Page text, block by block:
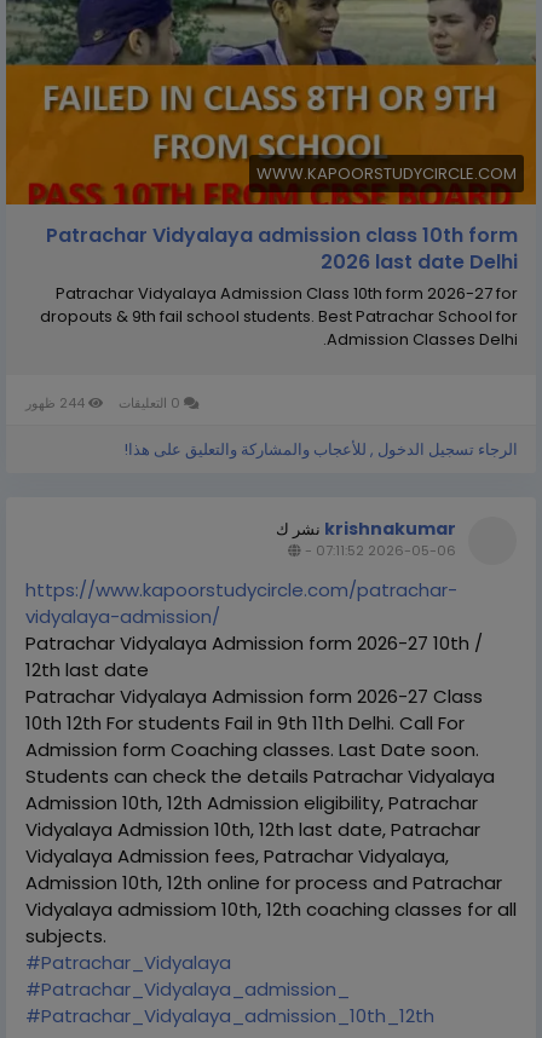
WWW.KAPOORSTUDYCIRCLE.COM
Patrachar Vidyalaya admission class 10th form
2026 last date Delhi
Patrachar Vidyalaya Admission Class 10th form 2026-27 for
dropouts & 9th fail school students. Best Patrachar School for
Admission Classes Delhi.
الرجاء تسجيل الدخول , للأعجاب والمشاركة والتعليق على هذا!
krishnakumar نشر ك
2026-05-06 07:11:52
-
https://www.kapoorstudycircle.com/patrachar-
vidyalaya-admission/
Patrachar Vidyalaya Admission form 2026-27 10th /
12th last date
Patrachar Vidyalaya Admission form 2026-27 Class
10th 12th For students Fail in 9th 11th Delhi. Call For
Admission form Coaching classes. Last Date soon.
Students can check the details Patrachar Vidyalaya
Admission 10th, 12th Admission eligibility, Patrachar
Vidyalaya Admission 10th, 12th last date, Patrachar
Vidyalaya Admission fees, Patrachar Vidyalaya,
Admission 10th, 12th online for process and Patrachar
Vidyalaya admissiom 10th, 12th coaching classes for all
subjects.
#Patrachar_Vidyalaya
#Patrachar_Vidyalaya_admission_
#Patrachar_Vidyalaya_admission_10th_12th